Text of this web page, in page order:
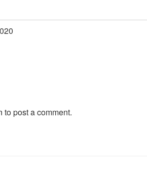
to post a comment.